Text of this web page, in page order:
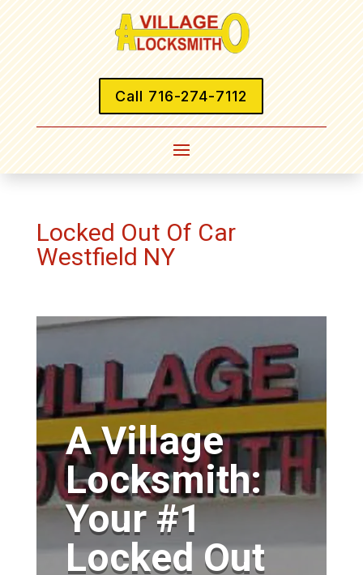
Call 716-274-7112
Locked Out Of Car
Westfield NY
A Village
Locksmith:
Your #1
Locked Out